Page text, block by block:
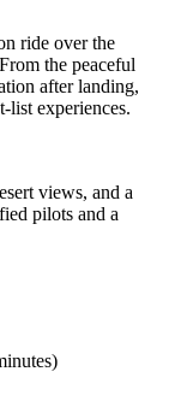
ride over the
the peaceful
after landing,
list experiences.
views, and a
pilots and a